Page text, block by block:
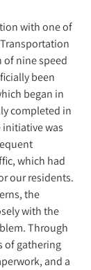
with one of
of nine speed
been
began in
completed in
initiative was
which had
our residents.
the
with the
Through
of gathering
and a